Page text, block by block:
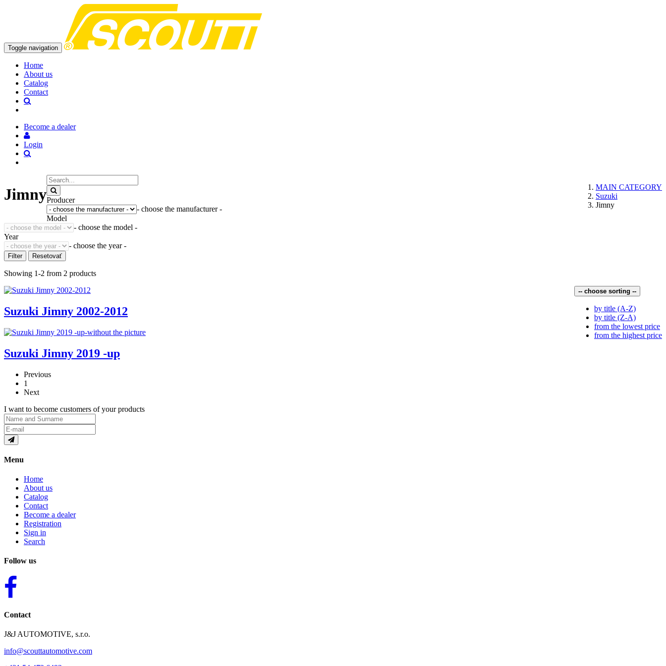
Toggle navigation
Home
About us
Catalog
Contact
Become a dealer
Login
Jimny
MAIN CATEGORY
Suzuki
Jimny
Producer
- choose the manufacturer -
Model
- choose the model -
Year
- choose the year -
Showing 1-2 from 2 products
-- choose sorting --
by title (A-Z)
by title (Z-A)
from the lowest price
from the highest price
Suzuki Jimny 2002-2012
Suzuki Jimny 2019 -up
Previous
1
Next
I want to become customers of your products
Menu
Home
About us
Catalog
Contact
Become a dealer
Registration
Sign in
Search
Follow us
Contact
J&J AUTOMOTIVE, s.r.o.
info@scouttautomotive.com